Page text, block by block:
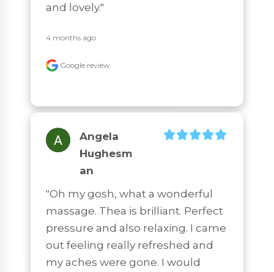
and lovely."
4 months ago
Google review
Angela
Hughesm
An
"Oh my gosh, what a wonderful
massage. Thea is brilliant. Perfect
pressure and also relaxing. I came
out feeling really refreshed and
my aches were gone. I would